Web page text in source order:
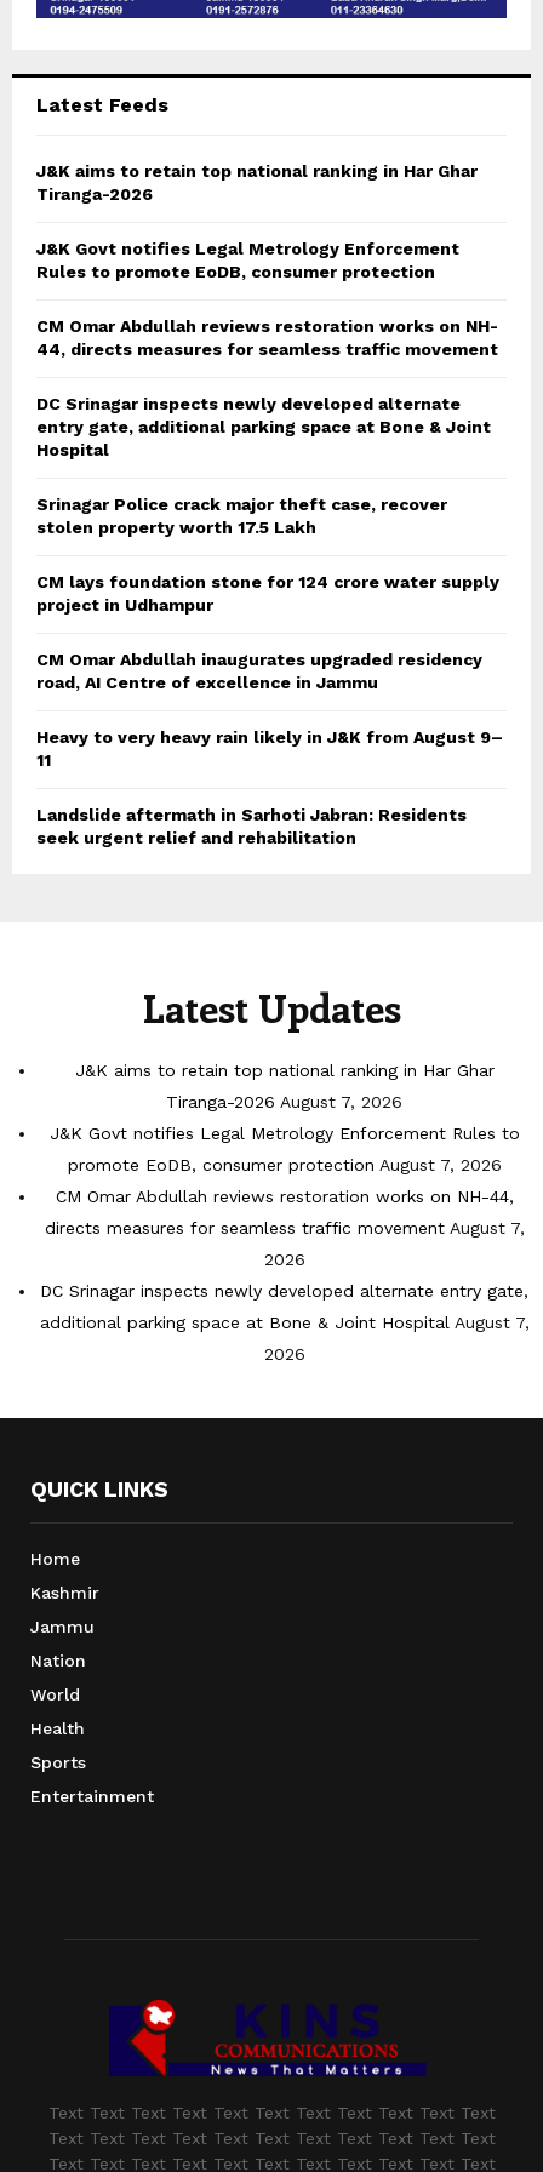
Latest Feeds
J&K aims to retain top national ranking in Har Ghar
Tiranga-2026
J&K Govt notifies Legal Metrology Enforcement
Rules to promote EoDB, consumer protection
CM Omar Abdullah reviews restoration works on NH-
44, directs measures for seamless traffic movement
DC Srinagar inspects newly developed alternate
entry gate, additional parking space at Bone & Joint
Hospital
Srinagar Police crack major theft case, recover
stolen property worth 17.5 Lakh
CM lays foundation stone for 124 crore water supply
project in Udhampur
CM Omar Abdullah inaugurates upgraded residency
road, AI Centre of excellence in Jammu
Heavy to very heavy rain likely in J&K from August 9–
11
Landslide aftermath in Sarhoti Jabran: Residents
seek urgent relief and rehabilitation
Latest Updates
J&K aims to retain top national ranking in Har Ghar
Tiranga-2026 August 7, 2026
J&K Govt notifies Legal Metrology Enforcement Rules to
promote EoDB, consumer protection August 7, 2026
CM Omar Abdullah reviews restoration works on NH-44,
directs measures for seamless traffic movement August 7,
2026
DC Srinagar inspects newly developed alternate entry gate,
additional parking space at Bone & Joint Hospital August 7,
2026
QUICK LINKS
Home
Kashmir
Jammu
Nation
World
Health
Sports
Entertainment
Text Text Text Text Text Text Text Text Text Text Text
Text Text Text Text Text Text Text Text Text Text Text
Text Text Text Text Text Text Text Text Text Text Text